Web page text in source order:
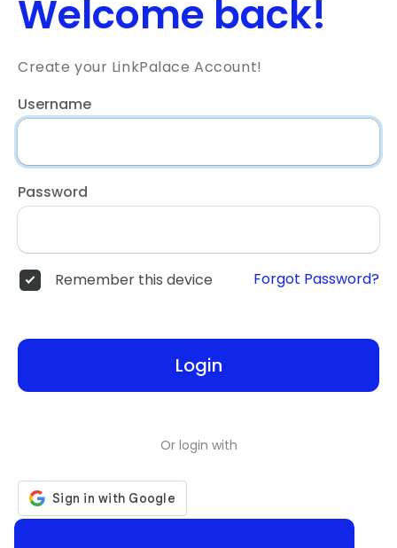
Welcome back!
Create your LinkPalace Account!
Username
Password
Remember this device Forgot Password?
Login
Or login with